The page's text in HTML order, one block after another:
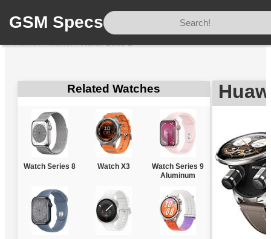
GSM Specs
Home/Huawei/Watch Buds 2
Related Watches
Watch Series 8 Watch X3
Watch Series 9
Aluminum